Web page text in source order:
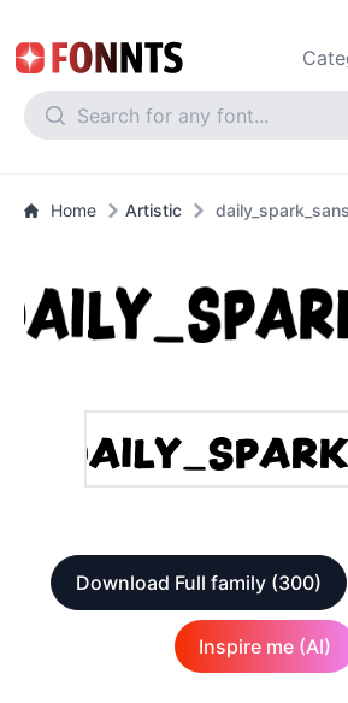
Home Artistic daily_spark_sans
Download Full family (300)
Inspire me (AI)